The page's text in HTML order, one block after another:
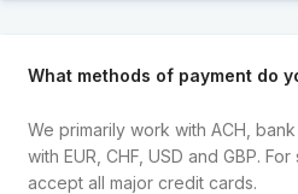
What methods of payment do
We primarily work with ACH,
with EUR, CHF, USD and GBP.
accept all major credit cards.